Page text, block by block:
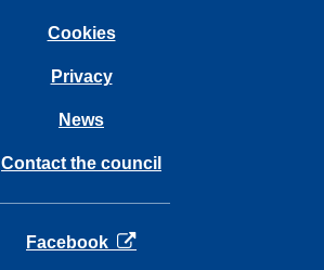
Cookies
Privacy
News
Contact the council
Facebook opens in a new tab